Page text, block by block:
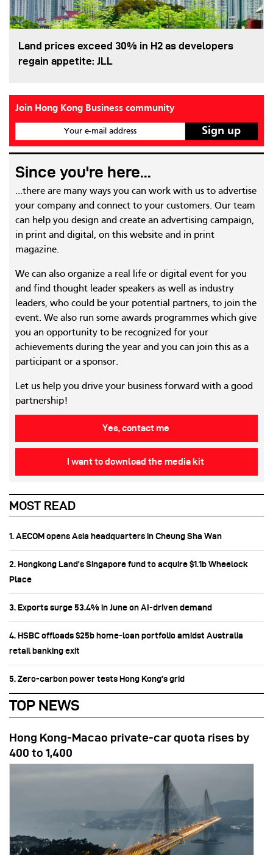
Land prices exceed 30% in H2 as developers
regain appetite: JLL
Join Hong Kong Business community
Your e-mail address
Since you're here...
...there are many ways you can work with us to advertise
your company and connect to your customers. Our team
can help you design and create an advertising campaign,
in print and digital, on this website and in print
magazine.
We can also organize a real life or digital event for you
and find thought leader speakers as well as industry
leaders, who could be your potential partners, to join the
event. We also run some awards programmes which give
you an opportunity to be recognized for your
achievements during the year and you can join this as a
participant or a sponsor.
Let us help you drive your business forward with a good
partnership!
Yes, contact me
I want to download the media kit
MOST READ
1. AECOM opens Asia headquarters in Cheung Sha Wan
2. Hongkong Land’s Singapore fund to acquire $1.1b Wheelock
Place
3. Exports surge 53.4% in June on AI-driven demand
4. HSBC offloads $25b home‑loan portfolio amidst Australia
retail banking exit
5. Zero-carbon power tests Hong Kong's grid
TOP NEWS
Hong Kong-Macao private-car quota rises by
400 to 1,400